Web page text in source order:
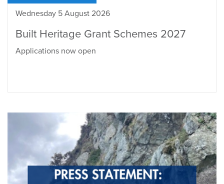
Wednesday 5 August 2026
Built Heritage Grant Schemes 2027
Applications now open